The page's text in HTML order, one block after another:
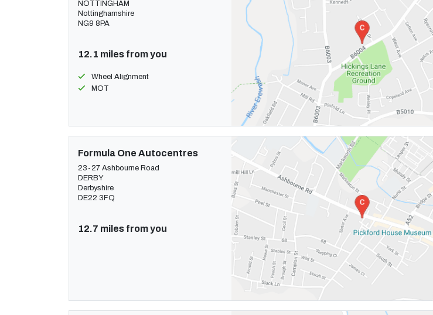
NOTTINGHAM
Nottinghamshire
NG9 8PA
12.1 miles from you
Wheel Alignment
MOT
Formula One Autocentres
23-27 Ashbourne Road
DERBY
Derbyshire
DE22 3FQ
12.7 miles from you